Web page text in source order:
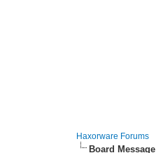
Haxorware Forums
Board Message